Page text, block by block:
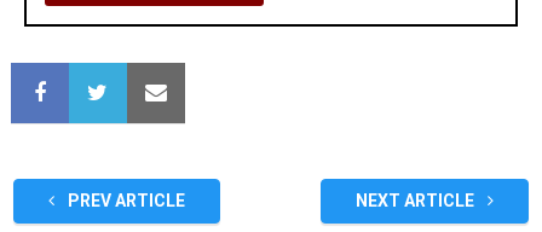
PREV ARTICLE NEXT ARTICLE